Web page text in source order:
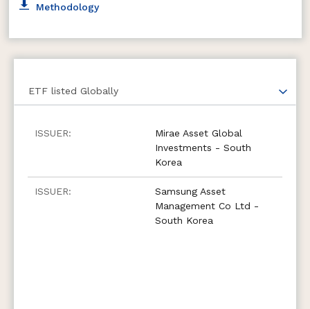
Methodology
ETF listed Globally
Mirae Asset Global
Investments - South
Korea
Samsung Asset
Management Co Ltd -
South Korea